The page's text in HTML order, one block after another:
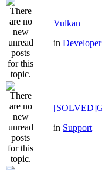
Vulkan
in
in Support